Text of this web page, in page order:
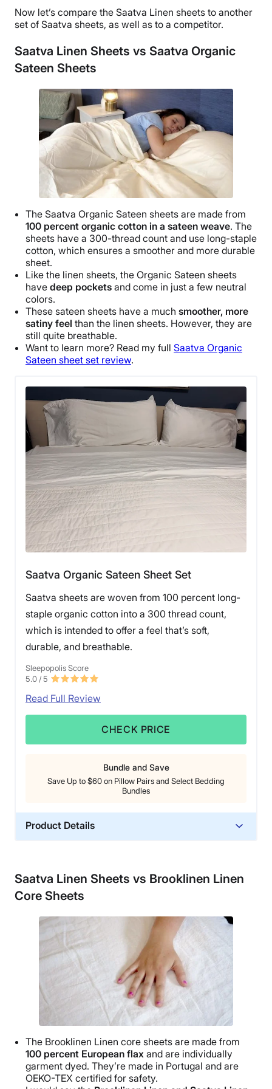
Now let’s compare the Saatva Linen sheets to another
set of Saatva sheets, as well as to a competitor.
Saatva Linen Sheets vs Saatva Organic
Sateen Sheets
The Saatva Organic Sateen sheets are made from
100 percent organic cotton in a sateen weave. The
sheets have a 300-thread count and use long-staple
cotton, which ensures a smoother and more durable
sheet.
Like the linen sheets, the Organic Sateen sheets
have deep pockets and come in just a few neutral
colors.
These sateen sheets have a much smoother, more
satiny feel than the linen sheets. However, they are
still quite breathable.
Want to learn more? Read my full Saatva Organic
Sateen sheet set review.
Saatva Organic Sateen Sheet Set
Saatva sheets are woven from 100 percent long-
staple organic cotton into a 300 thread count,
which is intended to offer a feel that’s soft,
durable, and breathable.
Sleepopolis Score
5.0/ 5
Read Full Review
CHECK PRICE
Bundle and Save
Save Up to $60 on Pillow Pairs and Select Bedding
Bundles
Product Details
Trial Period
45 nights
Warranty
1-year limited warranty
Financing
Available
Shipping Method
Free shipping
Return Policy
Saatva Linen Sheets vs Brooklinen Linen
Core Sheets
The Brooklinen Linen core sheets are made from
100 percent European flax and are individually
garment dyed. They’re made in Portugal and are
OEKO-TEX certified for safety.